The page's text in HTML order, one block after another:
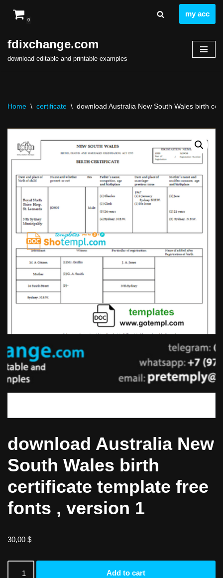
to
content
0
my acc
fdixchange.com
download editable and printable examples
Home \ certificate \ download Australia New South Wales birth
download Australia New
South Wales birth
certificate template free
fonts , version 1
30,00 $
Add to cart